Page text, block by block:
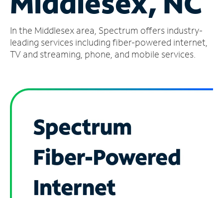
Account
Find
a
In the Middlesex area, Spectrum offers industry-
leading services including fiber-powered internet,
TV and streaming, phone, and mobile services.